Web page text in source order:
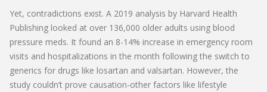
Yet, contradictions exist. A 2019 analysis by Harvard Health
Publishing looked at over 136,000 older adults using blood
pressure meds. It found an 8-14% increase in emergency room
visits and hospitalizations in the month following the switch to
generics for drugs like losartan and valsartan. However, the
study couldn’t prove causation-other factors like lifestyle